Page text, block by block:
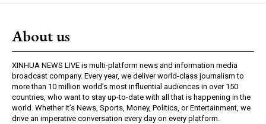
About us
XINHUA NEWS LIVE is multi-platform news and information media
broadcast company. Every year, we deliver world-class journalism to
more than 10 million world’s most influential audiences in over 150
countries, who want to stay up-to-date with all that is happening in the
world. Whether it’s News, Sports, Money, Politics, or Entertainment, we
drive an imperative conversation every day on every platform.